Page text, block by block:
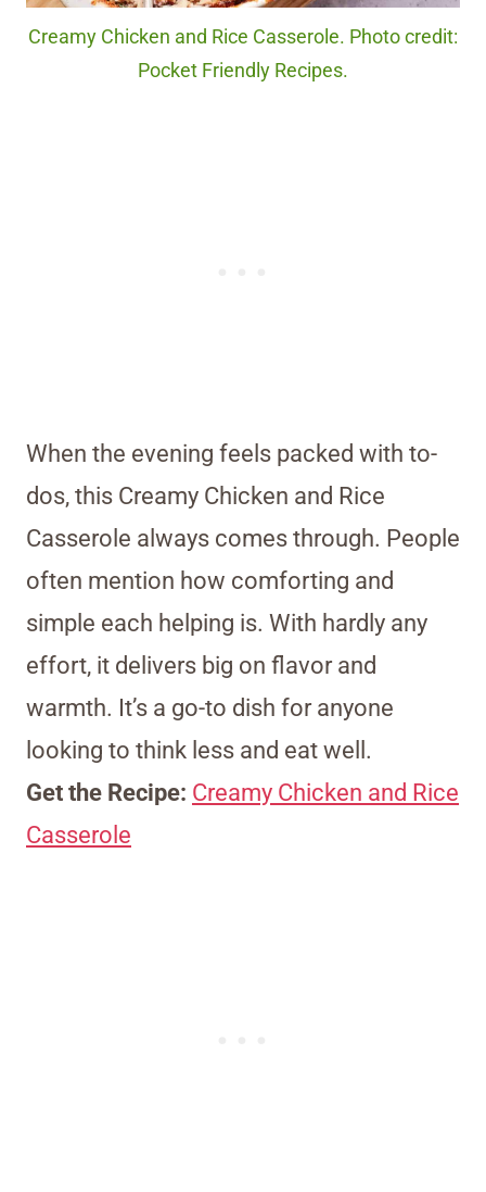
Creamy Chicken and Rice Casserole. Photo credit:
Pocket Friendly Recipes.
When the evening feels packed with to-
dos, this Creamy Chicken and Rice
Casserole always comes through. People
often mention how comforting and
simple each helping is. With hardly any
effort, it delivers big on flavor and
warmth. It’s a go-to dish for anyone
looking to think less and eat well.
Get the Recipe: Creamy Chicken and Rice
Casserole